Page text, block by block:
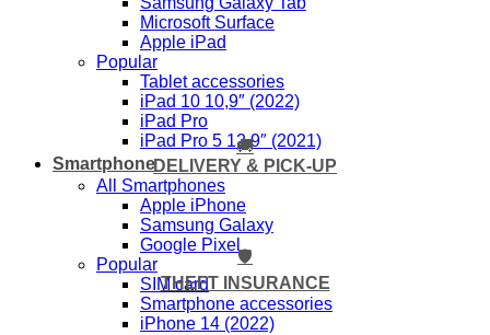
Microsoft Surface
Apple iPad
Popular
Tablet accessories
iPad 10 10,9″ (2022)
iPad Pro
iPad Pro 5 12,9″ (2021)
Smartphone
All Smartphones
Apple iPhone
Samsung Galaxy
Google Pixel
Popular
SIM card
Smartphone accessories
iPhone 14 (2022)
🚚
DELIVERY & PICK-UP
🛡️
THEFT INSURANCE